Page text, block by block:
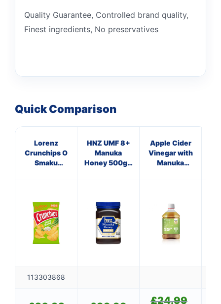
Quality Guarantee, Controlled brand quality,
Finest ingredients, No preservatives
Quick Comparison
Lorenz
Crunchips O
Smaku
HNZ UMF 8+
Manuka
Honey 500g -
Apple Cider
Vinegar with
Manuka
113303868
£24.99